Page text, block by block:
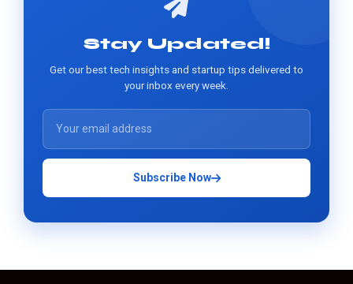
Stay Updated!
Get our best tech insights and startup tips delivered to
your inbox every week.
Subscribe Now